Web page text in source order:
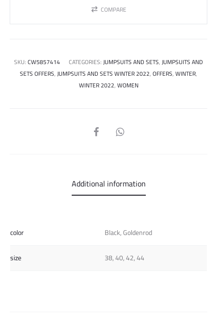
COMPARE
SKU:CW5857414 CATEGORIES:JUMPSUITS AND SETS,JUMPSUITS AND
SETS OFFERS,JUMPSUITS AND SETS WINTER 2022,OFFERS,WINTER,
WINTER 2022,WOMEN
SHARE
Additional information
color
Black, Goldenrod
size
38, 40, 42, 44